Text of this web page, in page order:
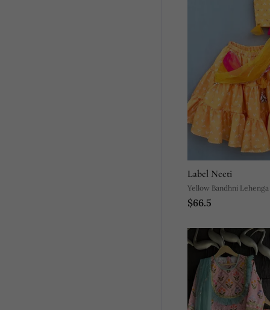
Label Neeti
Yellow Bandhni
Attached Dupatta
$66.5